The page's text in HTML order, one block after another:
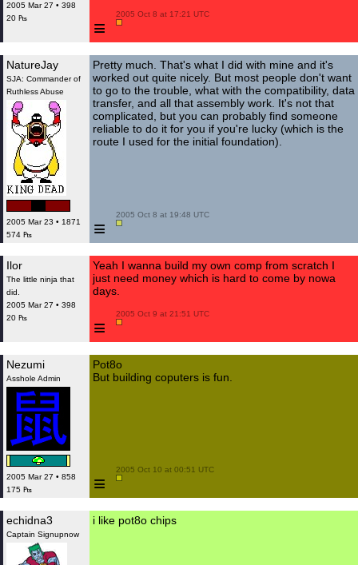
2005 Mar 27 • 398
20 ₧
≡
2005 Oct 8 at 17:21 UTC
NatureJay
SJA: Commander of
Ruthless Abuse
2005 Mar 23 • 1871
574 ₧
Pretty much. That's what I did with mine and it's
worked out quite nicely. But most people don't want
to go to the trouble, what with the compatibility, data
transfer, and all that assembly work. It's not that
complicated, but you can probably find someone
reliable to do it for you if you're lucky (which is the
route I used for the initial foundation).
≡
2005 Oct 8 at 19:48 UTC
Ilor
The little ninja that
did.
2005 Mar 27 • 398
20 ₧
Yeah I wanna build my own comp from scratch I
just need money which is hard to come by nowa
days.
≡
2005 Oct 9 at 21:51 UTC
Nezumi
Asshole Admin
2005 Mar 27 • 858
175 ₧
Pot8o
But building coputers is fun.
≡
2005 Oct 10 at 00:51 UTC
echidna3
Captain Signupnow
i like pot8o chips